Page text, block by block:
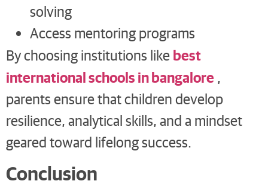
solving
Access mentoring programs
By choosing institutions likebest
international schools in bangalore ,
parents ensure that children develop
resilience, analytical skills, and a mindset
geared toward lifelong success.
Conclusion